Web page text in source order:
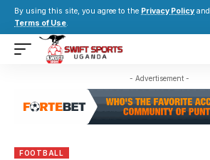
By using this site, you agree to the Privacy Policy and
Terms of Use.
- Advertisement -
FOOTBALL